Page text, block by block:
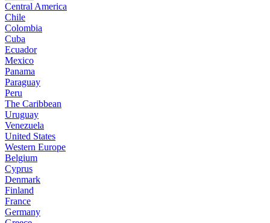
Central America
Chile
Colombia
Cuba
Ecuador
Mexico
Panama
Paraguay
Peru
The Caribbean
Uruguay
Venezuela
United States
Western Europe
Belgium
Cyprus
Denmark
Finland
France
Germany